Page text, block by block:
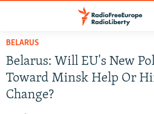
Skip
main
content
Skip
TO READERS IN RUSSIA
RUSSIA PROGRAMMING
RADIO SVOBODA
IRAN
BELARUS
Belarus: Will EU's New
Toward Minsk Help Or
Change?